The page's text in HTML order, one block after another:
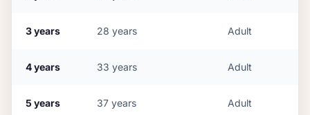
3years 28 years Adult
4years 33 years Adult
5 years 37 years Adult